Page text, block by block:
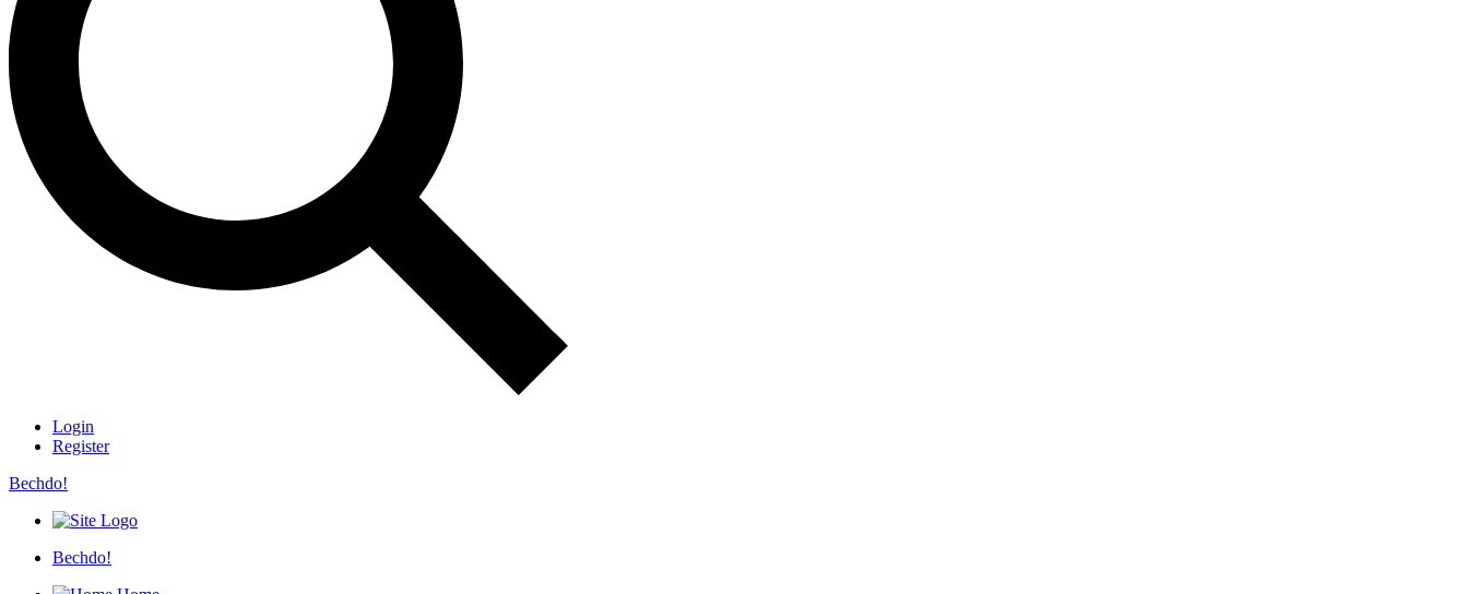
Login
Register
Bechdo!
Bechdo!